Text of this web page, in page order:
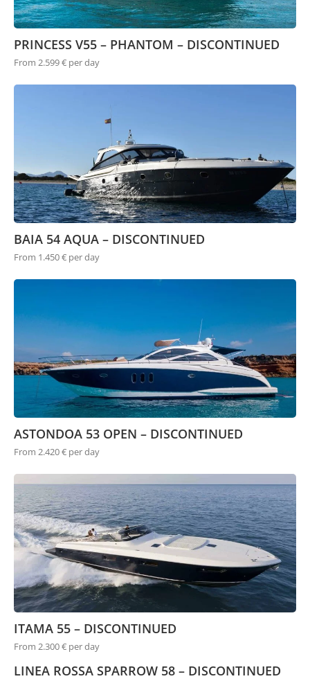
PRINCESS V55 – PHANTOM – DISCONTINUED
From 2.599 € per day
BAIA 54 AQUA – DISCONTINUED
From 1.450 € per day
ASTONDOA 53 OPEN – DISCONTINUED
From 2.420 € per day
ITAMA 55 – DISCONTINUED
From 2.300 € per day
LINEA ROSSA SPARROW 58 – DISCONTINUED